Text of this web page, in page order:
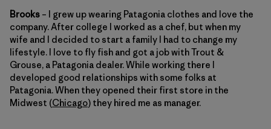
Brooks – I grew up wearing Patagonia clothes and love the
company. After college I worked as a chef, but when my
wife and I decided to start a family I had to change my
lifestyle. I love to fly fish and got a job with Trout &
Grouse, a Patagonia dealer. While working there I
developed good relationships with some folks at
Patagonia. When they opened their first store in the
Midwest (Chicago) they hired me as manager.